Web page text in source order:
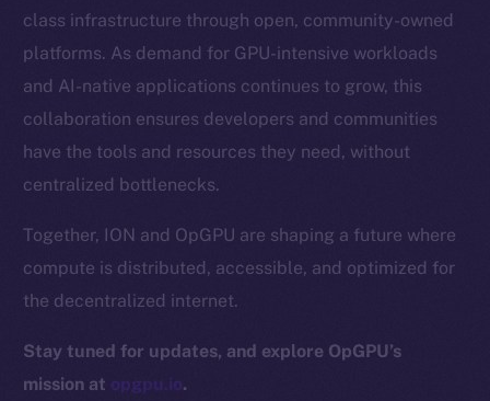
class infrastructure through open, community-owned
platforms. As demand for GPU-intensive workloads
and AI-native applications continues to grow, this
collaboration ensures developers and communities
have the tools and resources they need, without
centralized bottlenecks.
Together, ION and OpGPU are shaping a future where
compute is distributed, accessible, and optimized for
the decentralized internet.
Stay tuned for updates, and explore OpGPU’s
mission at opgpu.io.
Resources
Docs
Whitepaper
Coin Economics
GitHub
Terms
Privacy
hi@ice.io